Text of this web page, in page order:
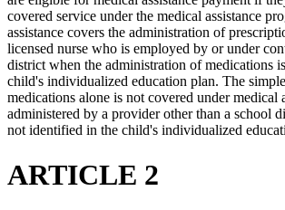
covered service under the medical assistance
assistance covers the administration of
licensed nurse who is employed by or under
district when the administration of medications
child's individualized education plan. The
medications alone is not covered under medical
administered by a provider other than a school
not identified in the child's individualized
ARTICLE 2